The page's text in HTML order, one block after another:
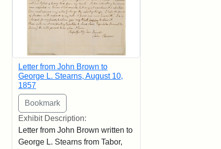
Letter from John Brown to
George L. Stearns, August 10,
1857
Exhibit Description:
Letter from John Brown written to
George L. Stearns from Tabor,